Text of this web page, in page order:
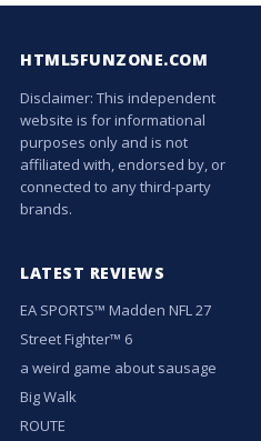
HTML5FUNZONE.COM
Disclaimer: This independent
website is for informational
purposes only and is not
affiliated with, endorsed by, or
connected to any third-party
brands.
LATEST REVIEWS
EA SPORTS™ Madden NFL 27
Street Fighter™ 6
a weird game about sausage
Big Walk
ROUTE